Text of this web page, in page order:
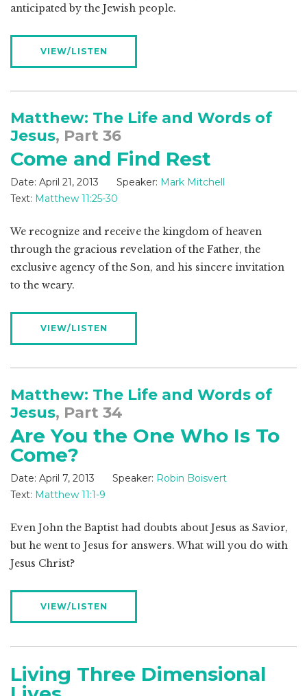
anticipated by the Jewish people.
VIEW/LISTEN
Matthew: The Life and Words of
Jesus, Part 36
Come and Find Rest
Date: April 21, 2013 Speaker: Mark Mitchell
Text: Matthew 11:25-30
We recognize and receive the kingdom of heaven
through the gracious revelation of the Father, the
exclusive agency of the Son, and his sincere invitation
to the weary.
VIEW/LISTEN
Matthew: The Life and Words of
Jesus, Part 34
Are You the One Who Is To
Come?
Date: April 7, 2013 Speaker: Robin Boisvert
Text: Matthew 11:1-9
Even John the Baptist had doubts about Jesus as Savior,
but he went to Jesus for answers. What will you do with
Jesus Christ?
VIEW/LISTEN
Living Three Dimensional